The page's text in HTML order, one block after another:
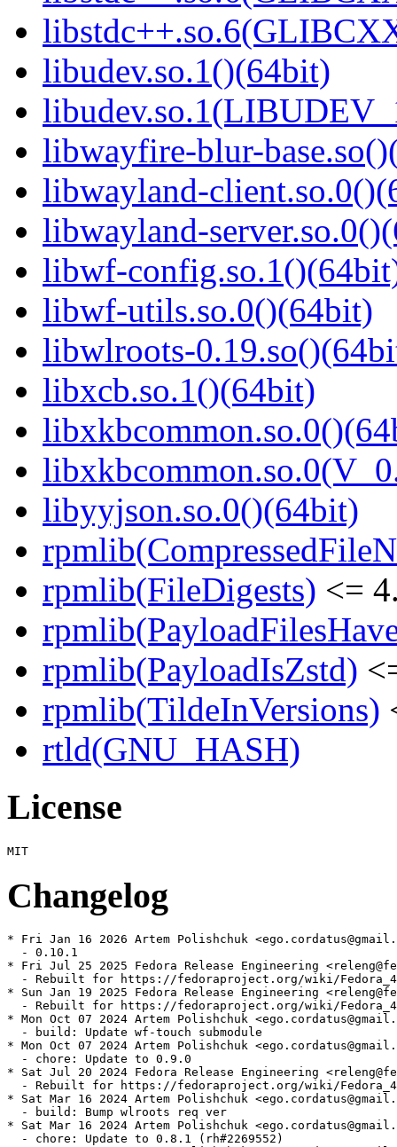
libudev.so.1()(64bit)
libwayfire-blur-
libwayland-
libwayland-
libwf-
libwf-utils.so.0()(64bit)
libwlroots-
libxcb.so.1()(64bit)
libyyjson.so.0()(64bit)
rpmlib(FileDigests) <=
rpmlib(PayloadIsZstd)
rpmlib(TildeInVersions)
rtld(GNU_HASH)
License
Changelog
* Fri Jan 16 2026 Artem Polishchuk
  - 0.10.1
* Fri Jul 25 2025 Fedora Release Engineering
- Rebuilt for https://fedoraproject.org/wiki/
* Sun Jan 19 2025 Fedora Release Engineering
- Rebuilt for https://fedoraproject.org/wiki/
* Mon Oct 07 2024 Artem Polishchuk
  - build: Update wf-touch submodule
* Mon Oct 07 2024 Artem Polishchuk
  - chore: Update to 0.9.0
* Sat Jul 20 2024 Fedora Release Engineering
- Rebuilt for https://fedoraproject.org/wiki/
* Sat Mar 16 2024 Artem Polishchuk
  - build: Bump wlroots req ver
* Sat Mar 16 2024 Artem Polishchuk
  - chore: Update to 0.8.1 (rh#2269552)